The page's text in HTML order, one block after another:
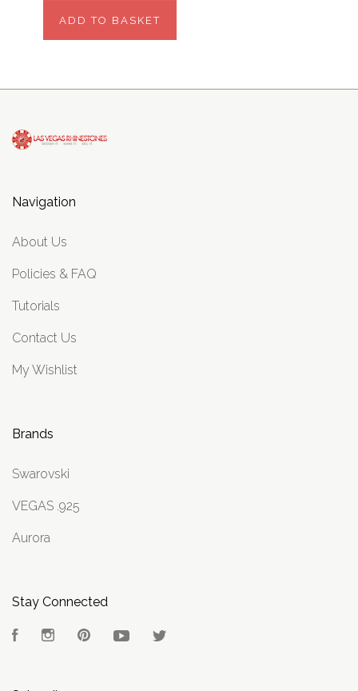
ADD TO BASKET
Navigation
About Us
Policies & FAQ
Tutorials
Contact Us
My Wishlist
Brands
Swarovski
VEGAS .925
Aurora
Stay Connected
FacebookInstagramPinterest YouTube